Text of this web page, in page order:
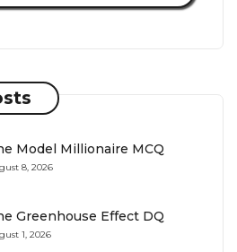
Model Millionaire MCQ
8, 2026
Greenhouse Effect DQ
1, 2026